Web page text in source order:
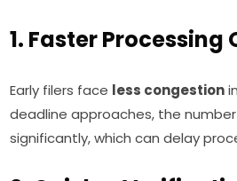
1. Faster Processing
Early filers face less congestion
deadline approaches, the
significantly, which can delay